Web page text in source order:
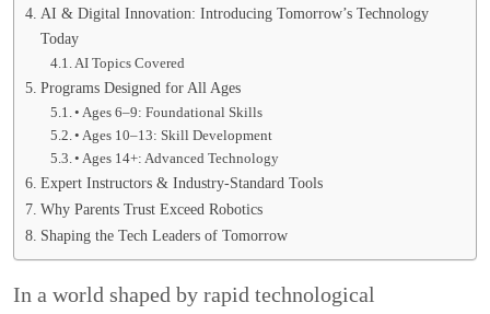
AI & Digital Innovation: Introducing Tomorrow’s Technology
Today
AI Topics Covered
Programs Designed for All Ages
• Ages 6–9: Foundational Skills
• Ages 10–13: Skill Development
• Ages 14+: Advanced Technology
Expert Instructors & Industry-Standard Tools
Why Parents Trust Exceed Robotics
Shaping the Tech Leaders of Tomorrow
In a world shaped by rapid technological